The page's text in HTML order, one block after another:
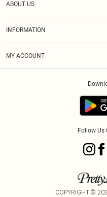
ABOUT US
INFORMATION
MY ACCOUNT
Follow Us
COPYRIGHT ©